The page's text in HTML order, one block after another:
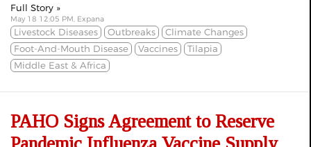
Full Story »
May 18 12:05 PM, Expana
Livestock Diseases Outbreaks
Climate Changes
Foot-And-Mouth Disease
Vaccines
Tilapia
Middle East & Africa
PAHO Signs Agreement to Reserve